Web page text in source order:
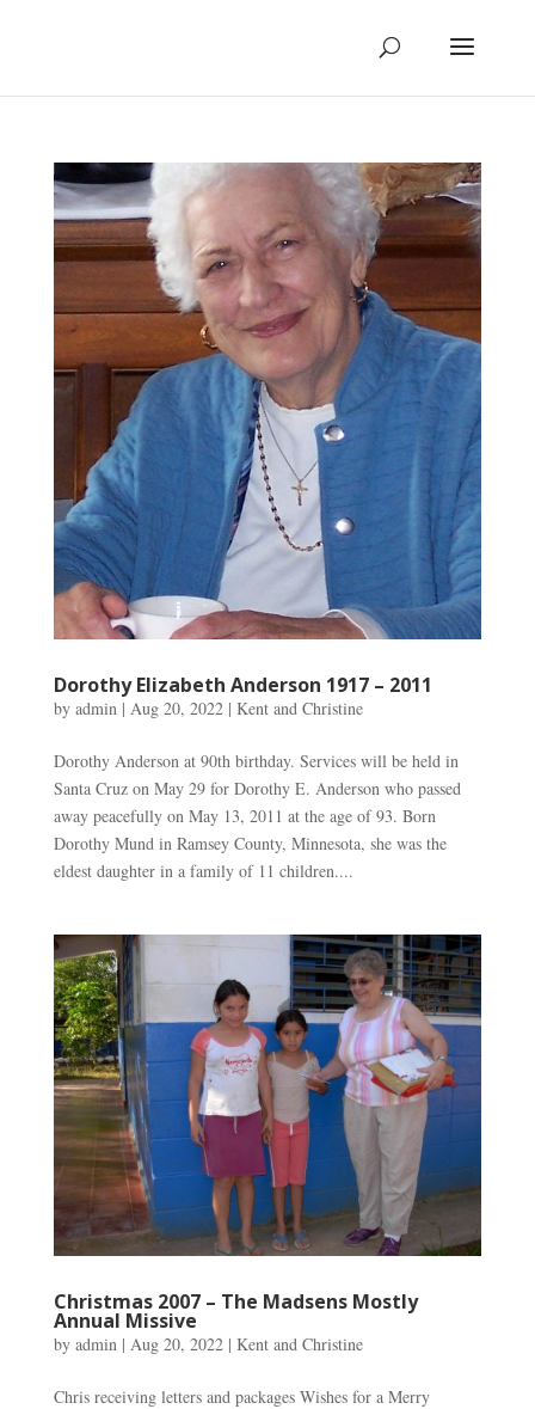
Dorothy Elizabeth Anderson 1917 – 2011
by admin| Aug 20, 2022| Kent and Christine
Dorothy Anderson at 90th birthday. Services will be held in
Santa Cruz on May 29 for Dorothy E. Anderson who passed
away peacefully on May 13, 2011 at the age of 93. Born
Dorothy Mund in Ramsey County, Minnesota, she was the
eldest daughter in a family of 11 children....
Christmas 2007 – The Madsens Mostly
Annual Missive
by admin| Aug 20, 2022| Kent and Christine
Chris receiving letters and packages Wishes for a Merry